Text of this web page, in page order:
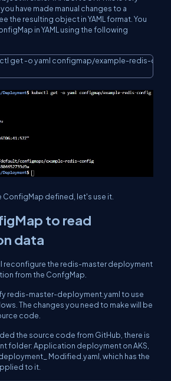
have made manual changes to a
the resulting object in YAML format. You
in YAML using the following
get -o yaml configmap/example-redis-
Copy
ConfigMap defined, let's use it.
to read
data
reconfigure the redis-master deployment
from the ConfgMap.
redis-master-deployment.yaml to use
The changes you need to make will be
code.
the source code from GitHub, there is
folder: Application deployment on AKS,
Modified.yaml, which has the
to it.